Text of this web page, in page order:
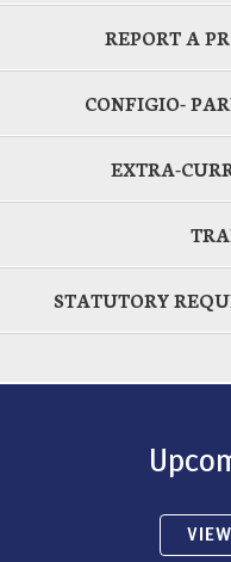
REPORT A
CONFIGIO-
EXTRA-
STATUTORY